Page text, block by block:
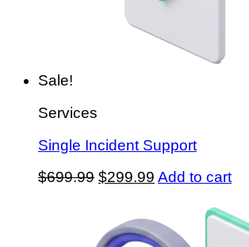
Sale!
Services
Single Incident Support
$699.99 Original
$699.99.
$299.99 Current
$299.99.
Add to cart